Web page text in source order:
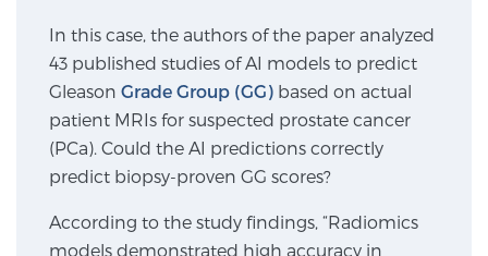
News
SCREENING & DETECTION
Screening & Detection
The Sperling Prostate Center’s state-of-the-art
BlueLaser™ MRI imaging reveals an image of the
In this case, the authors of the paper analyzed
43 published studies of AI models to predict
Gleason Grade Group (GG) based on actual
patient MRIs for suspected prostate cancer
(PCa). Could the AI predictions correctly
predict biopsy-proven GG scores?
According to the study findings, “Radiomics
models demonstrated high accuracy in